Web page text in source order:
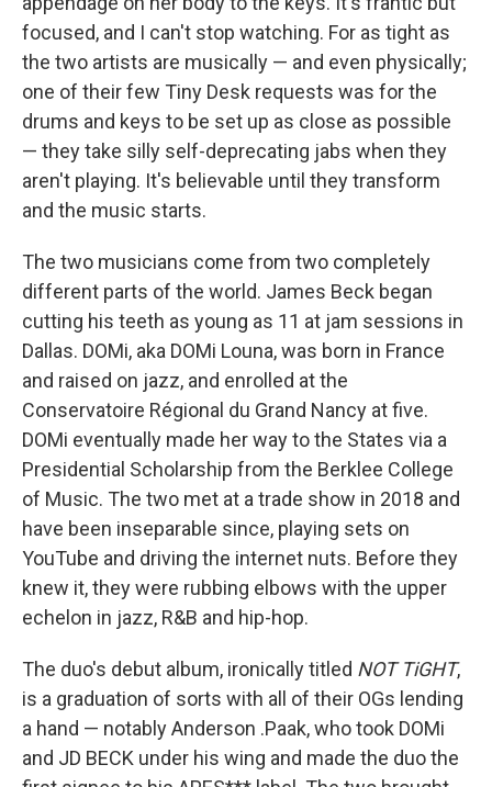
focused, and I can't stop watching. For as tight as
the two artists are musically — and even physically;
one of their few Tiny Desk requests was for the
drums and keys to be set up as close as possible
— they take silly self-deprecating jabs when they
aren't playing. It's believable until they transform
and the music starts.
The two musicians come from two completely
different parts of the world. James Beck began
cutting his teeth as young as 11 at jam sessions in
Dallas. DOMi, aka DOMi Louna, was born in France
and raised on jazz, and enrolled at the
Conservatoire Régional du Grand Nancy at five.
DOMi eventually made her way to the States via a
Presidential Scholarship from the Berklee College
of Music. The two met at a trade show in 2018 and
have been inseparable since, playing sets on
YouTube and driving the internet nuts. Before they
knew it, they were rubbing elbows with the upper
echelon in jazz, R&B and hip-hop.
The duo's debut album, ironically titled NOT TiGHT,
is a graduation of sorts with all of their OGs lending
a hand — notably Anderson .Paak, who took DOMi
and JD BECK under his wing and made the duo the